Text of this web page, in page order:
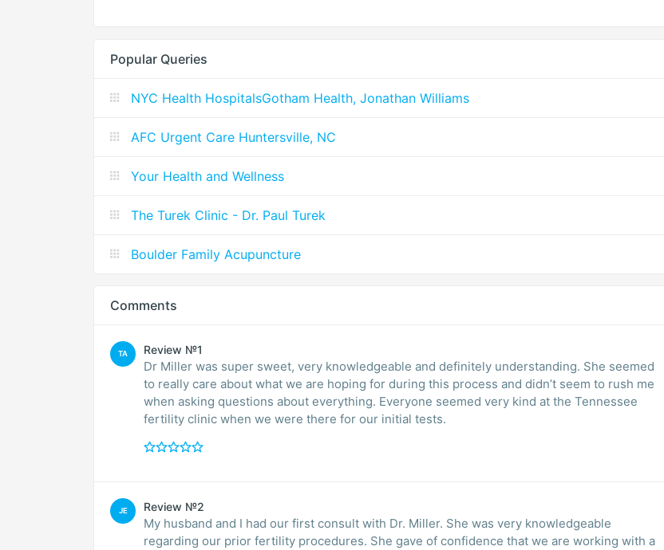
Popular Queries
NYC Health HospitalsGotham Health, Jonathan Williams
AFC Urgent Care Huntersville, NC
Your Health and Wellness
The Turek Clinic - Dr. Paul Turek
Boulder Family Acupuncture
Comments
TA Review №1
Dr Miller was super sweet, very knowledgeable and definitely understanding. She seemed
to really care about what we are hoping for during this process and didn’t seem to rush me
when asking questions about everything. Everyone seemed very kind at the Tennessee
fertility clinic when we were there for our initial tests.
JE Review №2
My husband and I had our first consult with Dr. Miller. She was very knowledgeable
regarding our prior fertility procedures. She gave of confidence that we are working with a